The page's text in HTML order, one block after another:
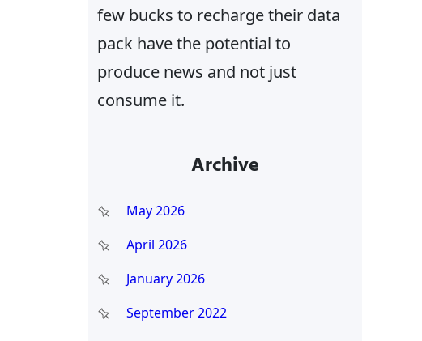
few bucks to recharge their data
pack have the potential to
produce news and not just
consume it.
Archive
May 2026
April 2026
January 2026
September 2022